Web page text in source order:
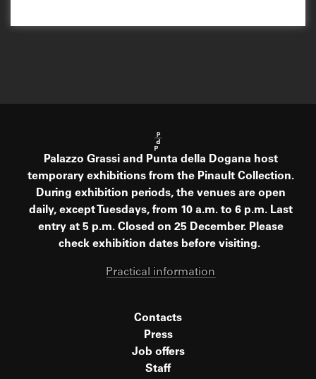
Palazzo Grassi and Punta della Dogana host
temporary exhibitions from the Pinault Collection.
During exhibition periods, the venues are open
daily, except Tuesdays, from 10 a.m. to 6 p.m. Last
entry at 5 p.m. Closed on 25 December. Please
check exhibition dates before visiting.
Practical information
Contacts
Press
Job offers
Staff